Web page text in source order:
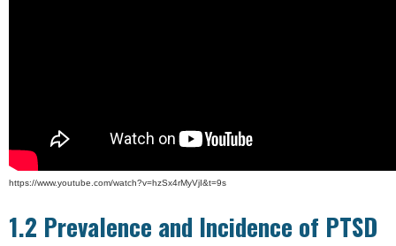
https://www.youtube.com/watch?v=hzSx4rMyVjI&t=9s
1.2 Prevalence and Incidence of PTSD